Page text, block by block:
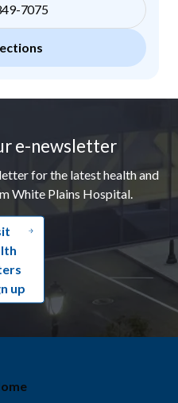
7075
e-newsletter
for the latest health and
White Plains Hospital.
up